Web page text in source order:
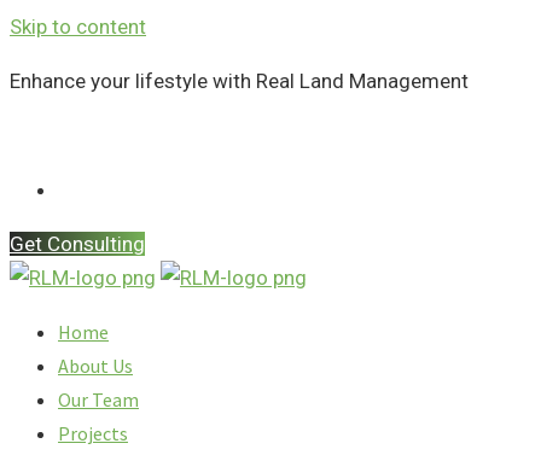
Skip to content
Enhance your lifestyle with Real Land Management
Get Consulting
Home
About Us
Our Team
Projects